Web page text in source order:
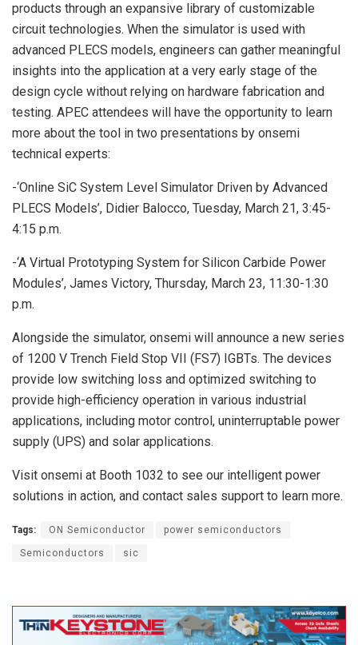
products through an expansive library of customizable
circuit technologies. When the simulator is used with
advanced PLECS models, engineers can gather meaningful
insights into the application at a very early stage of the
design cycle without relying on hardware fabrication and
testing. APEC attendees will have the opportunity to learn
more about the tool in two presentations by onsemi
technical experts:
-‘Online SiC System Level Simulator Driven by Advanced
PLECS Models’, Didier Balocco, Tuesday, March 21, 3:45-
4:15 p.m.
-‘A Virtual Prototyping System for Silicon Carbide Power
Modules’, James Victory, Thursday, March 23, 11:30-1:30
p.m.
Alongside the simulator, onsemi will announce a new series
of 1200 V Trench Field Stop VII (FS7) IGBTs. The devices
provide low switching loss and optimized switching to
provide high-efficiency operation in various industrial
applications, including motor control, uninterruptable power
supply (UPS) and solar applications.
Visit onsemi at Booth 1032 to see our intelligent power
solutions in action, and contact sales support to learn more.
Tags: ON Semiconductor power semiconductors
Semiconductors sic